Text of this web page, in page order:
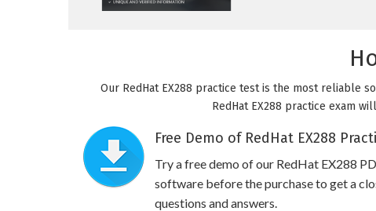
Our RedHat EX288 practice test is the most reliable
RedHat EX288 practice exam
Free Demo of RedHat EX288
Try a free demo of our RedHat EX288
software before the purchase to get a
questions and answers.